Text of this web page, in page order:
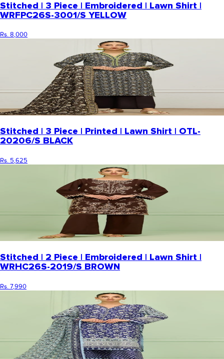
Stitched | 3 Piece | Embroidered | Lawn Shirt |
WRFPC26S-3001/S YELLOW
Rs. 8,000
Stitched | 3 Piece | Printed | Lawn Shirt | OTL-
20206/S BLACK
Rs. 5,625
Stitched | 2 Piece | Embroidered | Lawn Shirt |
WRHC26S-2019/S BROWN
Rs. 7,990